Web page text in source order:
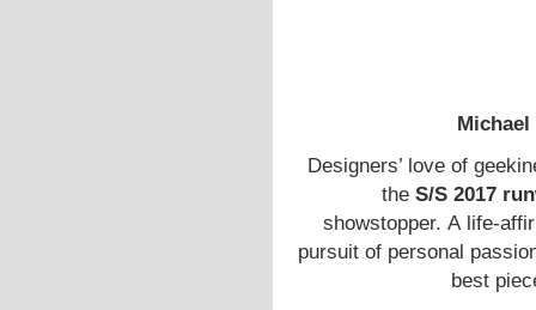
Designers’ love of
the S/S 2017
showstopper. A life-
pursuit of personal
best